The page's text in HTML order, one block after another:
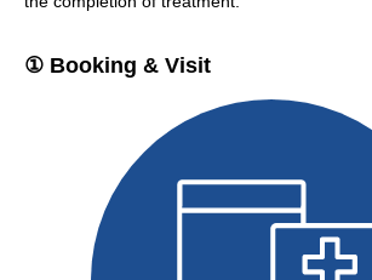
① Booking & Visit